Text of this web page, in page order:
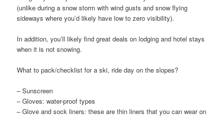
(unlike during a snow storm with wind gusts and snow flying
sideways where you’d likely have low to zero visibility).
In addition, you’ll likely find great deals on lodging and hotel stays
when it is not snowing.
What to pack/checklist for a ski, ride day on the slopes?
– Sunscreen
– Gloves: water-proof types
– Glove and sock liners: these are thin liners that you can wear on